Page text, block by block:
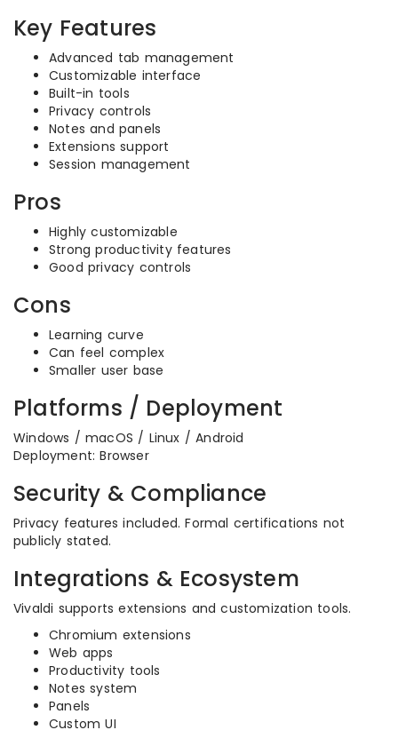
Key Features
Advanced tab management
Customizable interface
Built-in tools
Privacy controls
Notes and panels
Extensions support
Session management
Pros
Highly customizable
Strong productivity features
Good privacy controls
Cons
Learning curve
Can feel complex
Smaller user base
Platforms / Deployment
Windows / macOS / Linux / Android
Deployment: Browser
Security & Compliance
Privacy features included. Formal certifications not
publicly stated.
Integrations & Ecosystem
Vivaldi supports extensions and customization tools.
Chromium extensions
Web apps
Productivity tools
Notes system
Panels
Custom UI